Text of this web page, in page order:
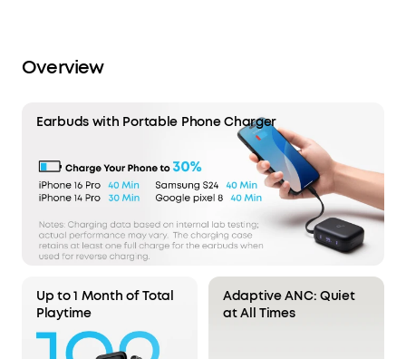
Overview
Earbuds with Portable Phone Charger
Up to 1 Month of Total
Playtime
Adaptive ANC: Quiet
at All Times